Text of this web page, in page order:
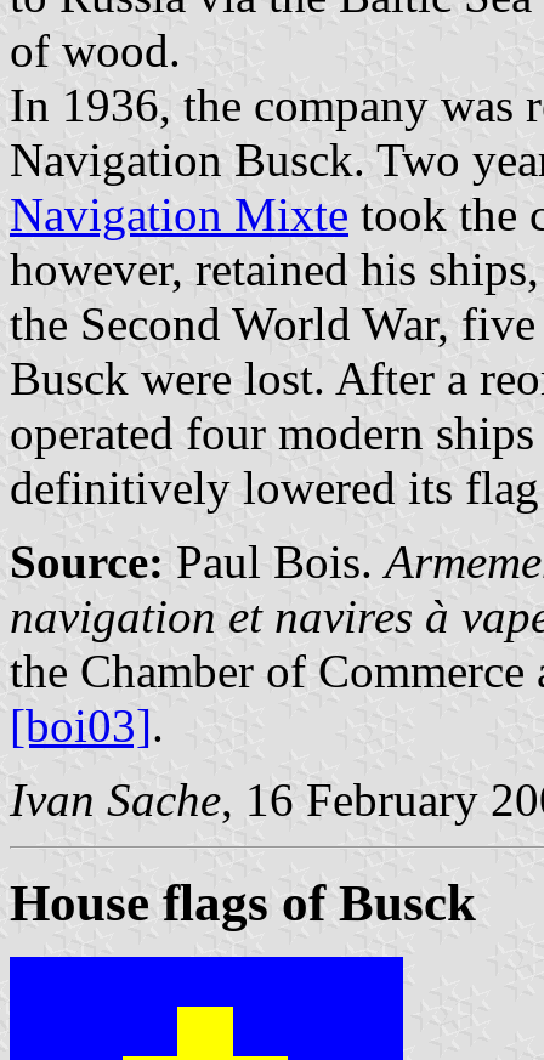
of wood.
In 1936, the company was
Navigation Busck. Two
Navigation Mixte took the
however, retained his
the Second World War,
Busck were lost. After a
operated four modern
definitively lowered its
Source: Paul Bois.
navigation et navires à
the Chamber of
[boi03].
Ivan Sache, 16 February
House flags of Busck